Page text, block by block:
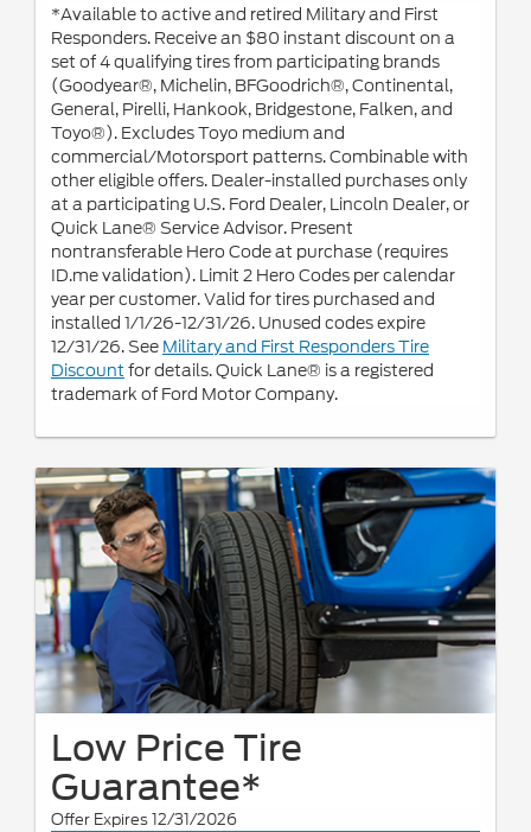
*Available to active and retired Military and First
Responders. Receive an $80 instant discount on a
set of 4 qualifying tires from participating brands
(Goodyear®, Michelin, BFGoodrich®, Continental,
General, Pirelli, Hankook, Bridgestone, Falken, and
Toyo®). Excludes Toyo medium and
commercial/Motorsport patterns. Combinable with
other eligible offers. Dealer-installed purchases only
at a participating U.S. Ford Dealer, Lincoln Dealer, or
Quick Lane® Service Advisor. Present
nontransferable Hero Code at purchase (requires
ID.me validation). Limit 2 Hero Codes per calendar
year per customer. Valid for tires purchased and
installed 1/1/26-12/31/26. Unused codes expire
12/31/26. See Military and First Responders Tire
Discount for details. Quick Lane® is a registered
trademark of Ford Motor Company.
Low Price Tire
Guarantee*
Offer Expires 12/31/2026